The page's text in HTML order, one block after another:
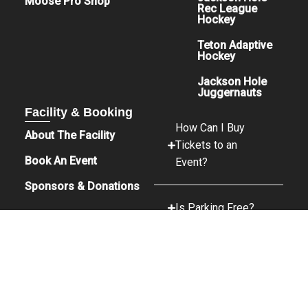
Rec League
Hockey
Teton Adaptive
Hockey
Jackson Hole
Juggernauts
Facility & Booking
About The Facility
Book An Event
Sponsors & Donations
How Can I Buy
Tickets to an
Event?
Is Parking Free?